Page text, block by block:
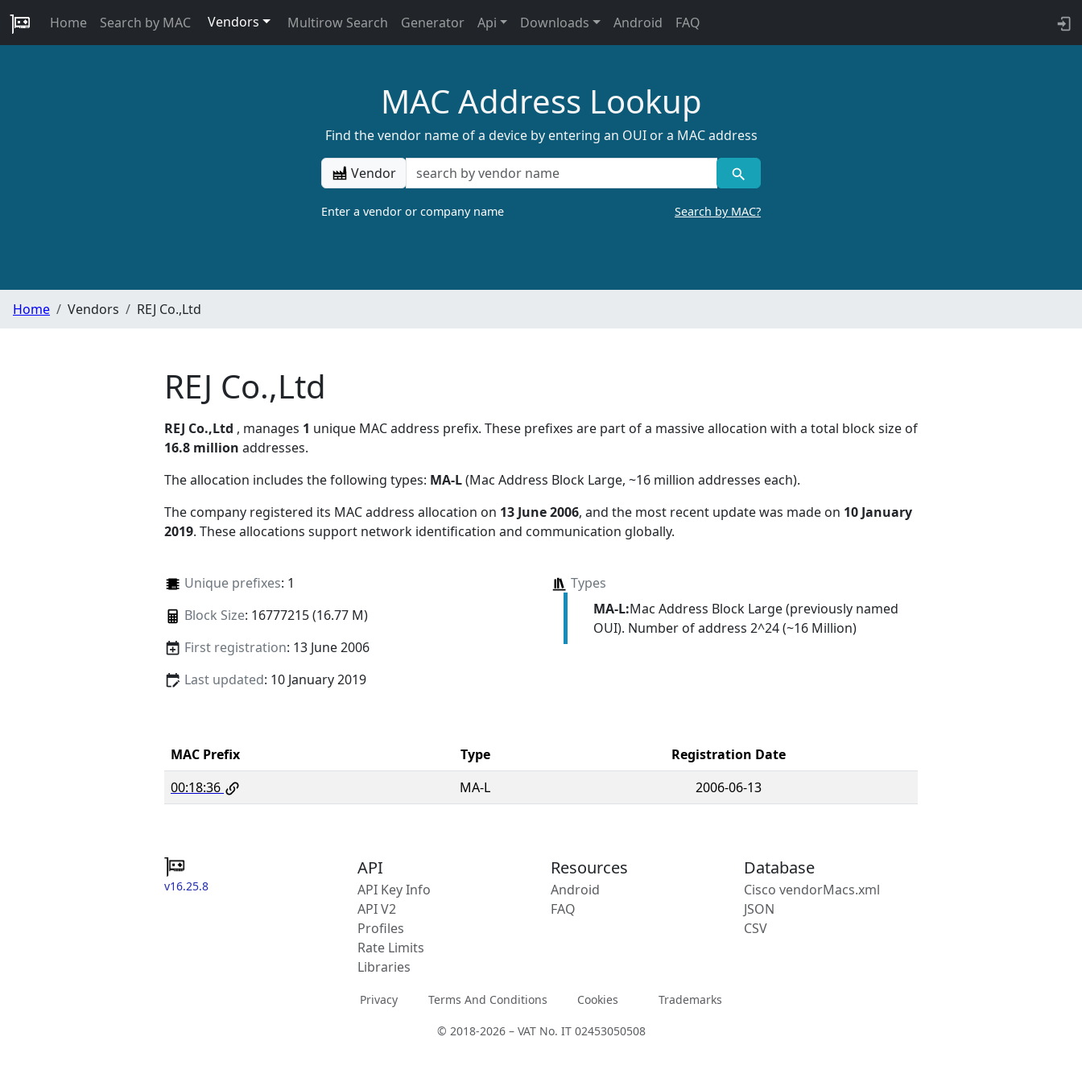
Home Search by MAC Vendors Multirow Search Generator Api Downloads Android FAQ
MAC Address Lookup
Find the vendor name of a device by entering an OUI or a MAC address
Vendor
Enter a vendor or company name Search by MAC?
Home Vendors REJ Co.,Ltd
REJ Co.,Ltd
REJ Co.,Ltd , manages 1 unique MAC address prefix. These prefixes are part of a massive allocation with a total block size of
16.8 million addresses.
The allocation includes the following types: MA-L(Mac Address Block Large, ~16 million addresses each).
The company registered its MAC address allocation on 13 June 2006, and the most recent update was made on 10 January
2019. These allocations support network identification and communication globally.
Unique prefixes: 1
Block Size: 16777215 (16.77 M)
First registration: 13 June 2006
Last updated: 10 January 2019
Types
MA-L:Mac Address Block Large (previously named
OUI). Number of address 2^24 (~16 Million)
MAC Prefix Type
Registration Date
00:18:36
MA-L 2006-06-13
v16.25.8
API
API Key Info
API V2
Profiles
Rate Limits
Libraries
Resources
Android
FAQ
Database
Cisco vendorMacs.xml
JSON
CSV
Privacy Terms And Conditions Cookies Trademarks
© 2018-2026 – VAT No. IT 02453050508